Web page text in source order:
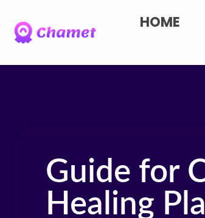
HOME
Guide for
Healing